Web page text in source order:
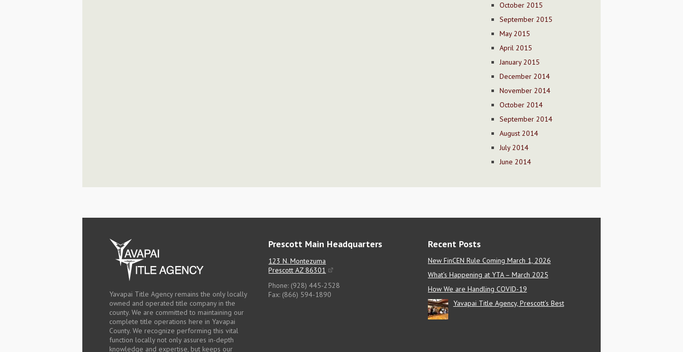
October 2015
September 2015
May 2015
April 2015
January 2015
December 2014
November 2014
October 2014
September 2014
August 2014
July 2014
June 2014
Yavapai Title Agency remains the only locally
owned and operated title company in the
county. We are committed to maintaining our
complete title operations here in Yavapai
County. We recognize performing this vital
function locally not only assures in-depth
knowledge and expertise, but keeps our
Prescott Main Headquarters
123 N. Montezuma
Prescott AZ 86301
Phone: (928) 445-2528
Fax: (866) 594-1890
Recent Posts
New FinCEN Rule Coming March 1, 2026
What’s Happening at YTA – March 2025
How We are Handling COVID-19
Yavapai Title Agency, Prescott’s Best